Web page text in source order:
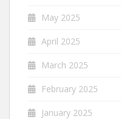
May 2025
April 2025
March 2025
February 2025
January 2025